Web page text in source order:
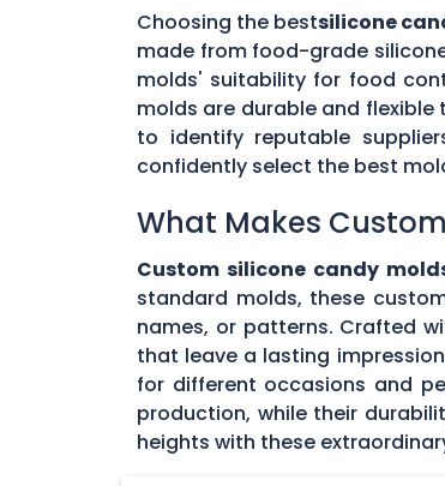
Choosing the bestsilicone
made from food-grade
molds' suitability for food
molds are durable and
to identify reputable
confidently select the best
What Makes
Custom silicone candy
standard molds, these
names, or patterns. Crafted
that leave a lasting
for different occasions and
production, while their
heights with these